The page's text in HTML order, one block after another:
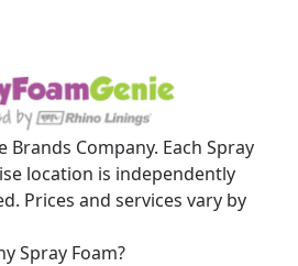
Brands Company. Each Spray
location is independently
Prices and services vary by
Spray Foam?